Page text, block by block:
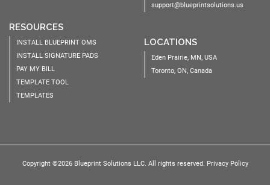
RESOURCES
INSTALL BLUEPRINT OMS
INSTALL SIGNATURE PADS
PAY MY BILL
TEMPLATE TOOL
TEMPLATES
support@blueprintsolutions.us
LOCATIONS
Eden Prairie, MN, USA
Toronto, ON, Canada
Copyright ©2026 Blueprint Solutions LLC. All rights reserved. Privacy Policy